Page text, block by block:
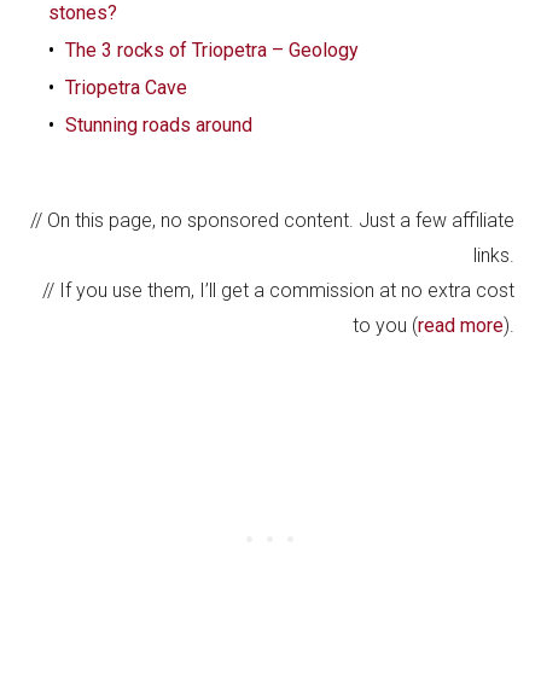
stones?
The 3 rocks of Triopetra – Geology
Triopetra Cave
Stunning roads around
// On this page, no sponsored content. Just a few affiliate
links.
// If you use them, I’ll get a commission at no extra cost
to you (read more).